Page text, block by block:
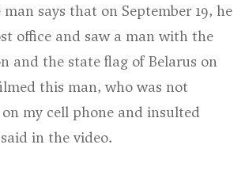
man says that on September 19, he
office and saw a man with the
and the state flag of Belarus on
this man, who was not
my cell phone and insulted
in the video.